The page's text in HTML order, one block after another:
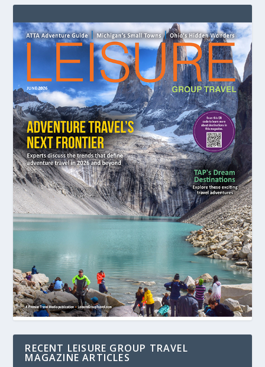
RECENT LEISURE GROUP TRAVEL
MAGAZINE ARTICLES